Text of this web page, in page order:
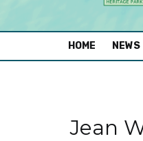
HOME NEWS
Jean